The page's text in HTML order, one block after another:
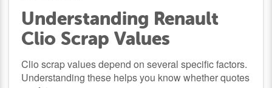
Understanding Renault
Clio Scrap Values
Clio scrap values depend on several specific factors.
Understanding these helps you know whether quotes